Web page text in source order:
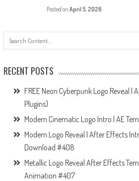
Posted on April 5, 2026
RECENT POSTS
FREE Neon Cyberpunk Logo Reveal |
Plugins)
Modern Cinematic Logo Intro | AE
Modern Logo Reveal | After Effects
Download #408
Metallic Logo Reveal After Effects
Animation #407